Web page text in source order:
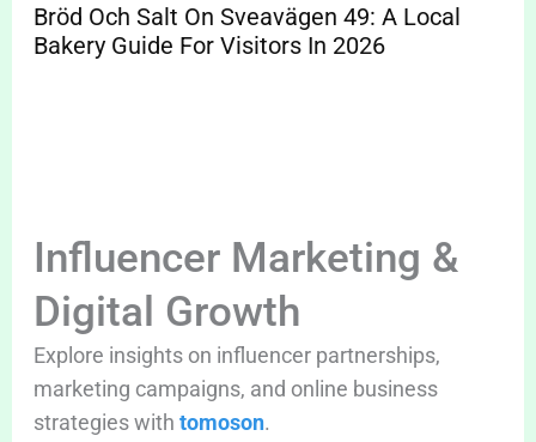
Bröd Och Salt On Sveavägen 49: A Local
Bakery Guide For Visitors In 2026
Influencer Marketing &
Digital Growth
Explore insights on influencer partnerships,
marketing campaigns, and online business
strategies with tomoson.